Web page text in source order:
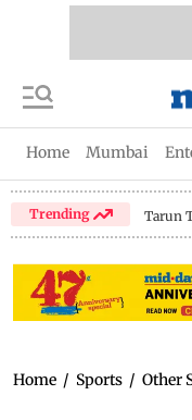
Home Mumbai
Trending Tarun
Home / Sports / Other